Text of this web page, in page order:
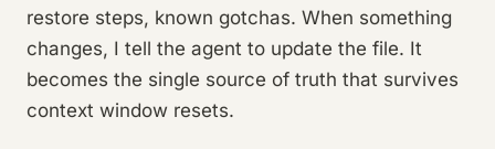
restore steps, known gotchas. When something
changes, I tell the agent to update the file. It
becomes the single source of truth that survives
context window resets.